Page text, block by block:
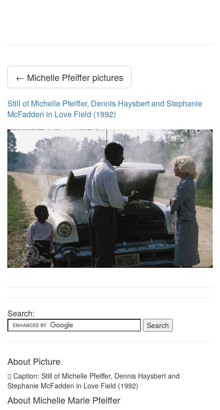
← Michelle Pfeiffer pictures
Still of Michelle Pfeiffer, Dennis Haysbert and Stephanie
McFadden in Love Field (1992)
Search:
About Picture
Caption: Still of Michelle Pfeiffer, Dennis Haysbert and
Stephanie McFadden in Love Field (1992)
About Michelle Marie Pfeiffer